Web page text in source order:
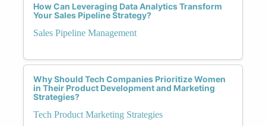
How Can Leveraging Data Analytics Transform
Your Sales Pipeline Strategy?
Sales Pipeline Management
Why Should Tech Companies Prioritize Women
in Their Product Development and Marketing
Strategies?
Tech Product Marketing Strategies